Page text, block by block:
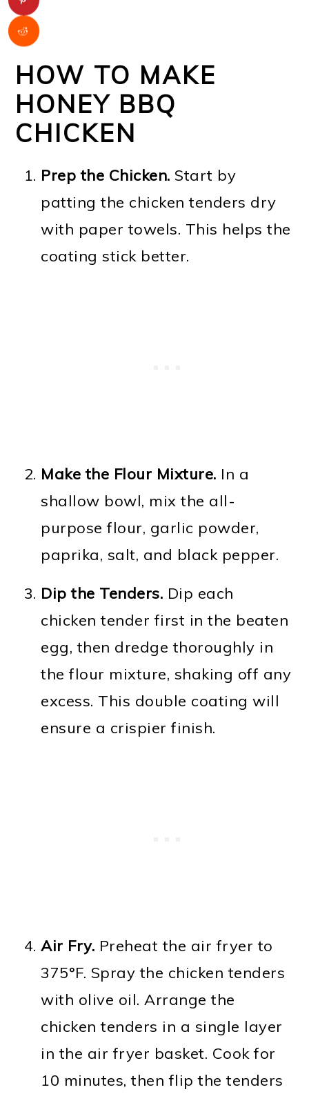
HOW TO MAKE
HONEY BBQ
CHICKEN
Prep the Chicken. Start by
patting the chicken tenders dry
with paper towels. This helps the
coating stick better.
Make the Flour Mixture. In a
shallow bowl, mix the all-
purpose flour, garlic powder,
paprika, salt, and black pepper.
Dip the Tenders. Dip each
chicken tender first in the beaten
egg, then dredge thoroughly in
the flour mixture, shaking off any
excess. This double coating will
ensure a crispier finish.
Air Fry. Preheat the air fryer to
375°F. Spray the chicken tenders
with olive oil. Arrange the
chicken tenders in a single layer
in the air fryer basket. Cook for
10 minutes, then flip the tenders